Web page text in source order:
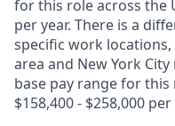
for this role across the
per year. There is a
specific work locations,
area and New York
base pay range for this
$158,400 - $258,000 per